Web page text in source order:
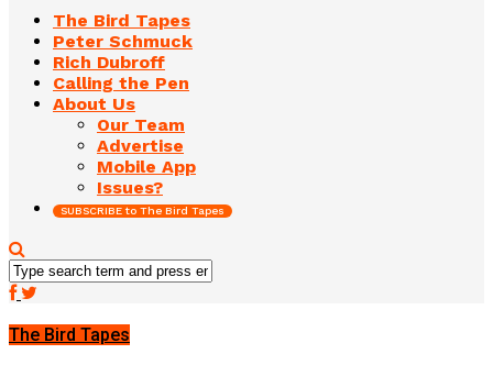
The Bird Tapes
Peter Schmuck
Rich Dubroff
Calling the Pen
About Us
Our Team
Advertise
Mobile App
Issues?
SUBSCRIBE to The Bird Tapes
The Bird Tapes